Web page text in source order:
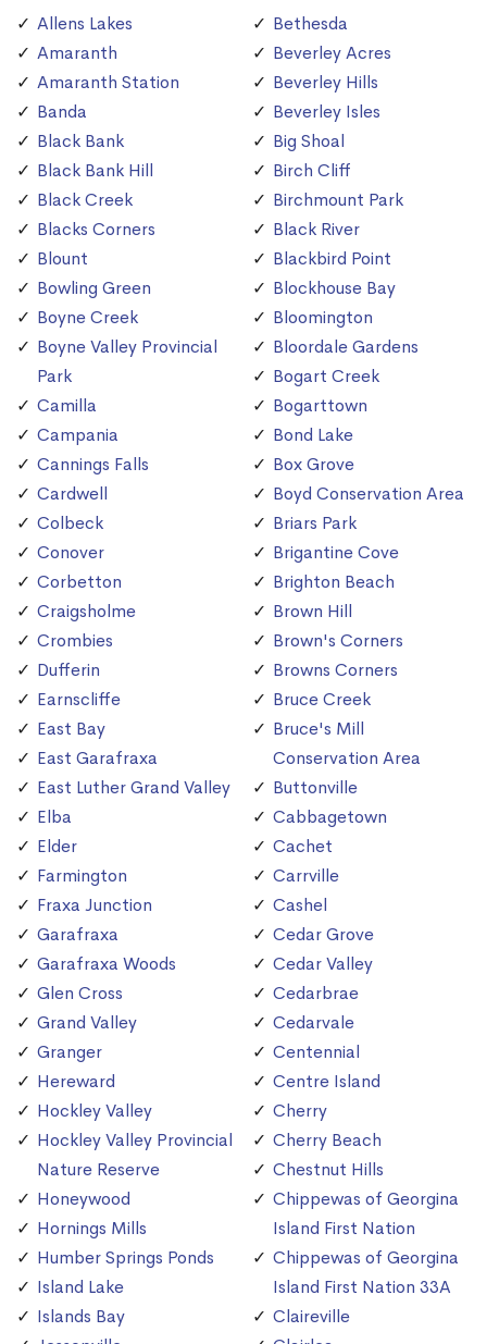
Allens Lakes
Amaranth
Amaranth Station
Banda
Black Bank
Black Bank Hill
Black Creek
Blacks Corners
Blount
Bowling Green
Boyne Creek
Boyne Valley Provincial
Park
Camilla
Campania
Cannings Falls
Cardwell
Colbeck
Conover
Corbetton
Craigsholme
Crombies
Dufferin
Earnscliffe
East Bay
East Garafraxa
East Luther Grand Valley
Elba
Elder
Farmington
Fraxa Junction
Garafraxa
Garafraxa Woods
Glen Cross
Grand Valley
Granger
Hereward
Hockley Valley
Hockley Valley Provincial
Nature Reserve
Honeywood
Hornings Mills
Humber Springs Ponds
Island Lake
Islands Bay
Bethesda
Beverley Acres
Beverley Hills
Beverley Isles
Big Shoal
Birch Cliff
Birchmount Park
Black River
Blackbird Point
Blockhouse Bay
Bloomington
Bloordale Gardens
Bogart Creek
Bogarttown
Bond Lake
Box Grove
Boyd Conservation Area
Briars Park
Brigantine Cove
Brighton Beach
Brown Hill
Brown's Corners
Browns Corners
Bruce Creek
Bruce's Mill
Conservation Area
Buttonville
Cabbagetown
Cachet
Carrville
Cashel
Cedar Grove
Cedar Valley
Cedarbrae
Cedarvale
Centennial
Centre Island
Cherry
Cherry Beach
Chestnut Hills
Chippewas of Georgina
Island First Nation
Chippewas of Georgina
Island First Nation 33A
Claireville